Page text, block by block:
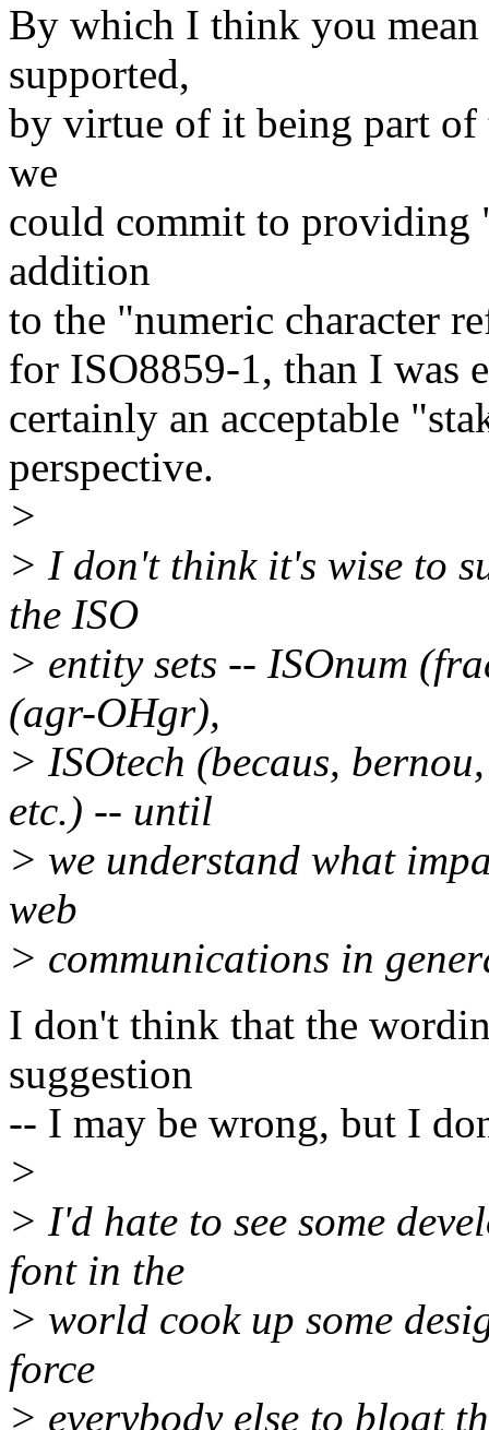
By which I think you mean
supported,
by virtue of it being part of
we
could commit to providing
addition
to the "numeric character
for ISO8859-1, than I was
certainly an acceptable
perspective.
>
> I don't think it's wise to
the ISO
> entity sets -- ISOnum
(agr-OHgr),
> ISOtech (becaus,
etc.) -- until
> we understand what
web
> communications in
I don't think that the
suggestion
-- I may be wrong, but I
>
> I'd hate to see some
font in the
> world cook up some
force
> everybody else to bloat